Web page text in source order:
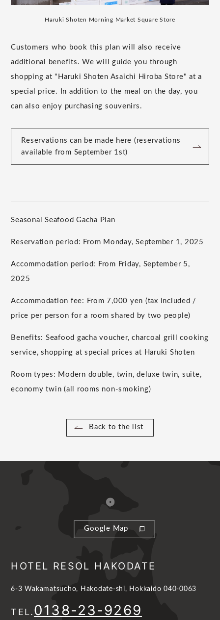
Haruki Shoten Morning Market Square Store
Customers who book this plan will also receive
additional benefits. We will guide you through
shopping at "Haruki Shoten Asaichi Hiroba Store" at a
special price. In addition to the meal on the day, you
can also enjoy purchasing souvenirs.
Reservations can be made here (reservations
available from September 1st)
Seasonal Seafood Gacha Plan
Reservation period: From Monday, September 1, 2025
Accommodation period: From Friday, September 5,
2025
Accommodation fee: From 7,000 yen (tax included /
price per person for a room shared by two people)
Benefits: Seafood gacha voucher, charcoal grill cooking
service, shopping at special prices at Haruki Shoten
Room types: Modern double, twin, deluxe twin, suite,
economy twin (all rooms non-smoking)
Back to the list
Google Map
HOTEL RESOL HAKODATE
6-3 Wakamatsucho, Hakodate-shi, Hokkaido 040-0063
TEL.0138-23-9269